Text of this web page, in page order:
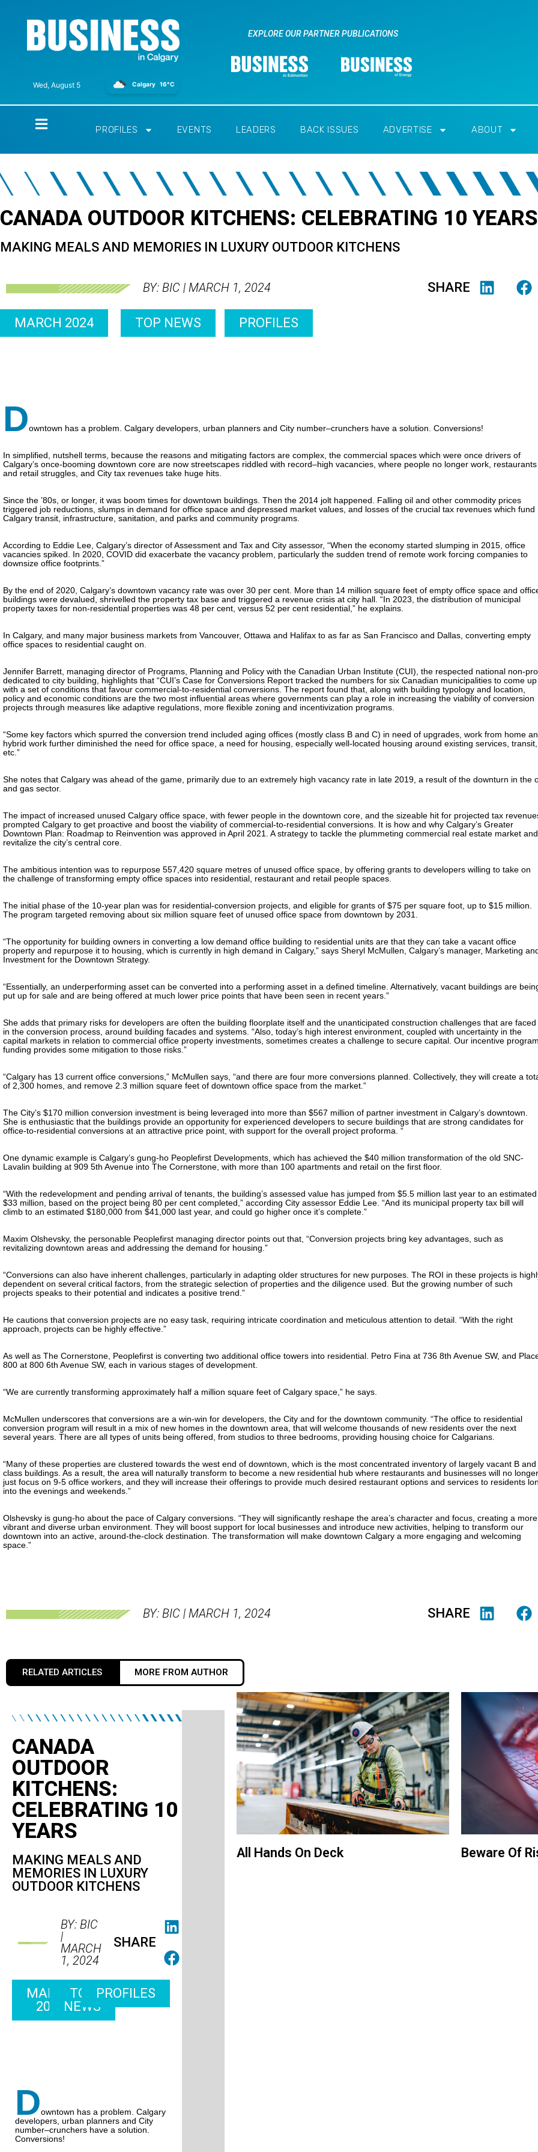
Wed, August 5 Calgary 16°C
EXPLORE OUR PARTNER PUBLICATIONS
PROFILES EVENTS LEADERS BACK ISSUES ADVERTISE ABOUT
CANADA OUTDOOR KITCHENS: CELEBRATING 10 YEARS
MAKING MEALS AND MEMORIES IN LUXURY OUTDOOR KITCHENS
BY: BIC | MARCH 1, 2024 SHARE
MARCH 2024 TOP NEWS PROFILES
Downtown has a problem. Calgary developers, urban planners and City number–crunchers have a solution. Conversions!
In simplified, nutshell terms, because the reasons and mitigating factors are complex, the commercial spaces which were once drivers of
Calgary’s once-booming downtown core are now streetscapes riddled with record–high vacancies, where people no longer work, restaurants
and retail struggles, and City tax revenues take huge hits.
Since the ’80s, or longer, it was boom times for downtown buildings. Then the 2014 jolt happened. Falling oil and other commodity prices
triggered job reductions, slumps in demand for office space and depressed market values, and losses of the crucial tax revenues which fund
Calgary transit, infrastructure, sanitation, and parks and community programs.
According to Eddie Lee, Calgary’s director of Assessment and Tax and City assessor, “When the economy started slumping in 2015, office
vacancies spiked. In 2020, COVID did exacerbate the vacancy problem, particularly the sudden trend of remote work forcing companies to
downsize office footprints.”
By the end of 2020, Calgary’s downtown vacancy rate was over 30 per cent. More than 14 million square feet of empty office space and
buildings were devalued, shrivelled the property tax base and triggered a revenue crisis at city hall. “In 2023, the distribution of municipal
property taxes for non-residential properties was 48 per cent, versus 52 per cent residential,” he explains.
In Calgary, and many major business markets from Vancouver, Ottawa and Halifax to as far as San Francisco and Dallas, converting empty
office spaces to residential caught on.
Jennifer Barrett, managing director of Programs, Planning and Policy with the Canadian Urban Institute (CUI), the respected national non-
dedicated to city building, highlights that “CUI’s Case for Conversions Report tracked the numbers for six Canadian municipalities to come up
with a set of conditions that favour commercial-to-residential conversions. The report found that, along with building typology and location,
policy and economic conditions are the two most influential areas where governments can play a role in increasing the viability of conversion
projects through measures like adaptive regulations, more flexible zoning and incentivization programs.
“Some key factors which spurred the conversion trend included aging offices (mostly class B and C) in need of upgrades, work from home
hybrid work further diminished the need for office space, a need for housing, especially well-located housing around existing services, transit,
etc.”
She notes that Calgary was ahead of the game, primarily due to an extremely high vacancy rate in late 2019, a result of the downturn in the
and gas sector.
The impact of increased unused Calgary office space, with fewer people in the downtown core, and the sizeable hit for projected tax
prompted Calgary to get proactive and boost the viability of commercial-to-residential conversions. It is how and why Calgary’s Greater
Downtown Plan: Roadmap to Reinvention was approved in April 2021. A strategy to tackle the plummeting commercial real estate market and
revitalize the city’s central core.
The ambitious intention was to repurpose 557,420 square metres of unused office space, by offering grants to developers willing to take on
the challenge of transforming empty office spaces into residential, restaurant and retail people spaces.
The initial phase of the 10-year plan was for residential-conversion projects, and eligible for grants of $75 per square foot, up to $15 million.
The program targeted removing about six million square feet of unused office space from downtown by 2031.
“The opportunity for building owners in converting a low demand office building to residential units are that they can take a vacant office
property and repurpose it to housing, which is currently in high demand in Calgary,” says Sheryl McMullen, Calgary’s manager, Marketing
Investment for the Downtown Strategy.
“Essentially, an underperforming asset can be converted into a performing asset in a defined timeline. Alternatively, vacant buildings are
put up for sale and are being offered at much lower price points that have been seen in recent years.”
She adds that primary risks for developers are often the building floorplate itself and the unanticipated construction challenges that are faced
in the conversion process, around building facades and systems. “Also, today’s high interest environment, coupled with uncertainty in the
capital markets in relation to commercial office property investments, sometimes creates a challenge to secure capital. Our incentive
funding provides some mitigation to those risks.”
“Calgary has 13 current office conversions,” McMullen says, “and there are four more conversions planned. Collectively, they will create a
of 2,300 homes, and remove 2.3 million square feet of downtown office space from the market.”
The City’s $170 million conversion investment is being leveraged into more than $567 million of partner investment in Calgary’s downtown.
She is enthusiastic that the buildings provide an opportunity for experienced developers to secure buildings that are strong candidates for
office-to-residential conversions at an attractive price point, with support for the overall project proforma. “
One dynamic example is Calgary’s gung-ho Peoplefirst Developments, which has achieved the $40 million transformation of the old SNC-
Lavalin building at 909 5th Avenue into The Cornerstone, with more than 100 apartments and retail on the first floor.
“With the redevelopment and pending arrival of tenants, the building’s assessed value has jumped from $5.5 million last year to an estimated
$33 million, based on the project being 80 per cent completed,” according City assessor Eddie Lee. “And its municipal property tax bill will
climb to an estimated $180,000 from $41,000 last year, and could go higher once it’s complete.”
Maxim Olshevsky, the personable Peoplefirst managing director points out that, “Conversion projects bring key advantages, such as
revitalizing downtown areas and addressing the demand for housing.”
“Conversions can also have inherent challenges, particularly in adapting older structures for new purposes. The ROI in these projects is
dependent on several critical factors, from the strategic selection of properties and the diligence used. But the growing number of such
projects speaks to their potential and indicates a positive trend.”
He cautions that conversion projects are no easy task, requiring intricate coordination and meticulous attention to detail. “With the right
approach, projects can be highly effective.”
As well as The Cornerstone, Peoplefirst is converting two additional office towers into residential. Petro Fina at 736 8th Avenue SW, and
800 at 800 6th Avenue SW, each in various stages of development.
“We are currently transforming approximately half a million square feet of Calgary space,” he says.
McMullen underscores that conversions are a win-win for developers, the City and for the downtown community. “The office to residential
conversion program will result in a mix of new homes in the downtown area, that will welcome thousands of new residents over the next
several years. There are all types of units being offered, from studios to three bedrooms, providing housing choice for Calgarians.
“Many of these properties are clustered towards the west end of downtown, which is the most concentrated inventory of largely vacant B and
class buildings. As a result, the area will naturally transform to become a new residential hub where restaurants and businesses will no longer
just focus on 9-5 office workers, and they will increase their offerings to provide much desired restaurant options and services to residents
into the evenings and weekends.”
Olshevsky is gung-ho about the pace of Calgary conversions. “They will significantly reshape the area’s character and focus, creating a more
vibrant and diverse urban environment. They will boost support for local businesses and introduce new activities, helping to transform our
downtown into an active, around-the-clock destination. The transformation will make downtown Calgary a more engaging and welcoming
space.”
BY: BIC | MARCH 1, 2024 SHARE
RELATED ARTICLES MORE FROM AUTHOR
CANADA
OUTDOOR
KITCHENS:
CELEBRATING 10
YEARS
MAKING MEALS AND
MEMORIES IN LUXURY
OUTDOOR KITCHENS
BY: BIC
|
MARCH
1, 2024
SHARE
MARCH
2024
TOP
NEWS
PROFILES
Downtown has a problem. Calgary
developers, urban planners and City
number–crunchers have a solution.
Conversions!
All Hands On Deck Beware Of